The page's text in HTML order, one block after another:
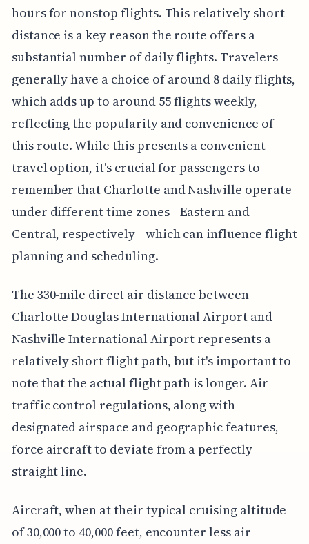
hours for nonstop flights. This relatively short
distance is a key reason the route offers a
substantial number of daily flights. Travelers
generally have a choice of around 8 daily flights,
which adds up to around 55 flights weekly,
reflecting the popularity and convenience of
this route. While this presents a convenient
travel option, it's crucial for passengers to
remember that Charlotte and Nashville operate
under different time zones—Eastern and
Central, respectively—which can influence flight
planning and scheduling.
The 330-mile direct air distance between
Charlotte Douglas International Airport and
Nashville International Airport represents a
relatively short flight path, but it's important to
note that the actual flight path is longer. Air
traffic control regulations, along with
designated airspace and geographic features,
force aircraft to deviate from a perfectly
straight line.
Aircraft, when at their typical cruising altitude
of 30,000 to 40,000 feet, encounter less air